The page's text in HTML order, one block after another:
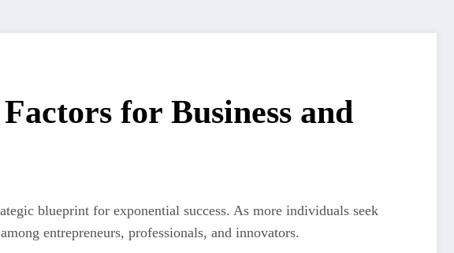
for Business and
blueprint for exponential success. As more individuals seek
entrepreneurs, professionals, and innovators.